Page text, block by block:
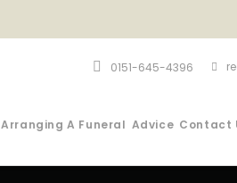
0151-645-4396
Arranging A Funeral Advice Contact